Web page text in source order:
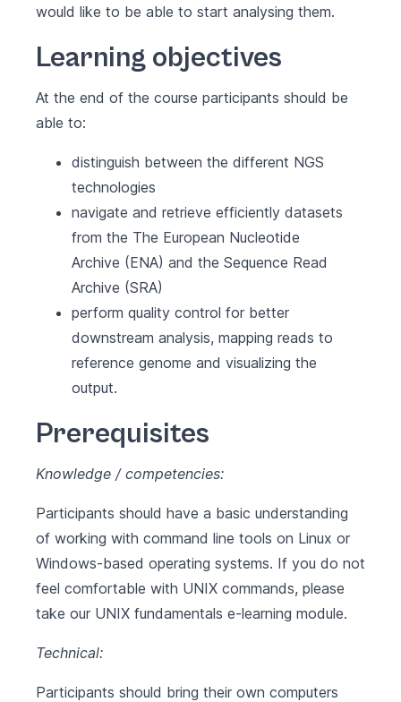
would like to be able to start analysing them.
Learning objectives
At the end of the course participants should be
able to:
distinguish between the different NGS
technologies
navigate and retrieve efficiently datasets
from the The European Nucleotide
Archive (ENA) and the Sequence Read
Archive (SRA)
perform quality control for better
downstream analysis, mapping reads to
reference genome and visualizing the
output.
Prerequisites
Knowledge / competencies:
Participants should have a basic understanding
of working with command line tools on Linux or
Windows-based operating systems. If you do not
feel comfortable with UNIX commands, please
take our UNIX fundamentals e-learning module.
Technical:
Participants should bring their own computers